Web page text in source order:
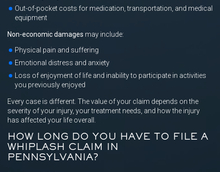
Out-of-pocket costs for medication, transportation, and medical
equipment
Non-economic damages may include:
Physical pain and suffering
Emotional distress and anxiety
Loss of enjoyment of life and inability to participate in activities
you previously enjoyed
Every case is different. The value of your claim depends on the
severity of your injury, your treatment needs, and how the injury
has affected your life overall.
HOW LONG DO YOU HAVE TO FILE A
WHIPLASH CLAIM IN
PENNSYLVANIA?